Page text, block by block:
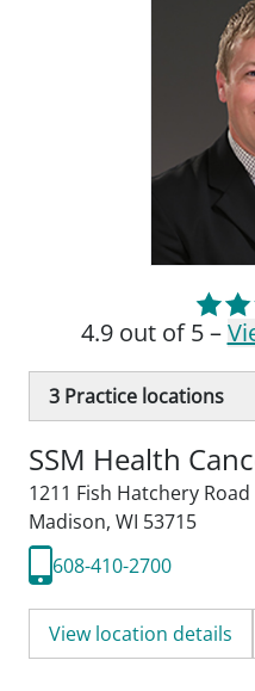
4.9 out of 5 –
3 Practice locations
SSM Health
1211 Fish Hatchery Road
Madison, WI 53715
608-410-2700
View location details